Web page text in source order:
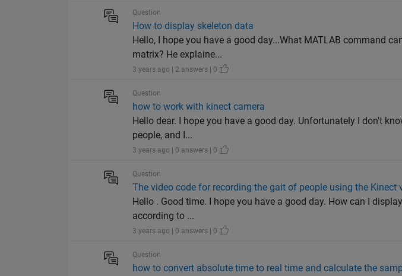
Question
How to display skeleton data
Hello, I hope you have a good day...What MATLAB command
matrix? He explaine...
3 years ago | 2 answers | 0
Question
how to work with kinect camera
Hello dear. I hope you have a good day. Unfortunately I don't
people, and I...
3 years ago | 0 answers | 0
Question
The video code for recording the gait of people using the Kinect
Hello . Good time. I hope you have a good day. How can I
according to ...
3 years ago | 0 answers | 0
Question
how to convert absolute time to real time and calculate the